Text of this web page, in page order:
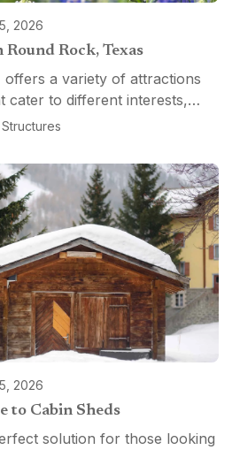
2026
Rock, Texas
offers a variety of attractions
cater to different interests,
to culinary
2026
to Cabin Sheds
solution for those looking